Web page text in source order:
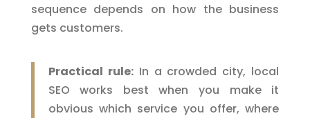
sequence depends on how the business
gets customers.
Practical rule:In a crowded city, local
SEO works best when you make it
obvious which service you offer, where